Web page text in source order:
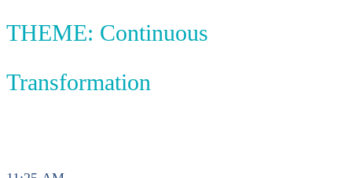
THEME: Continuous
Transformation